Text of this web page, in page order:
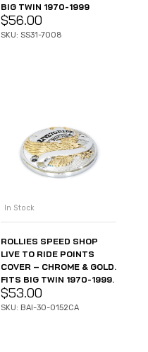
BIG TWIN 1970-1999
$56.00
SKU: SS31-7008
In Stock
ROLLIES SPEED SHOP
LIVE TO RIDE POINTS
COVER – CHROME & GOLD.
FITS BIG TWIN 1970-1999.
$53.00
SKU: BAI-30-0152CA